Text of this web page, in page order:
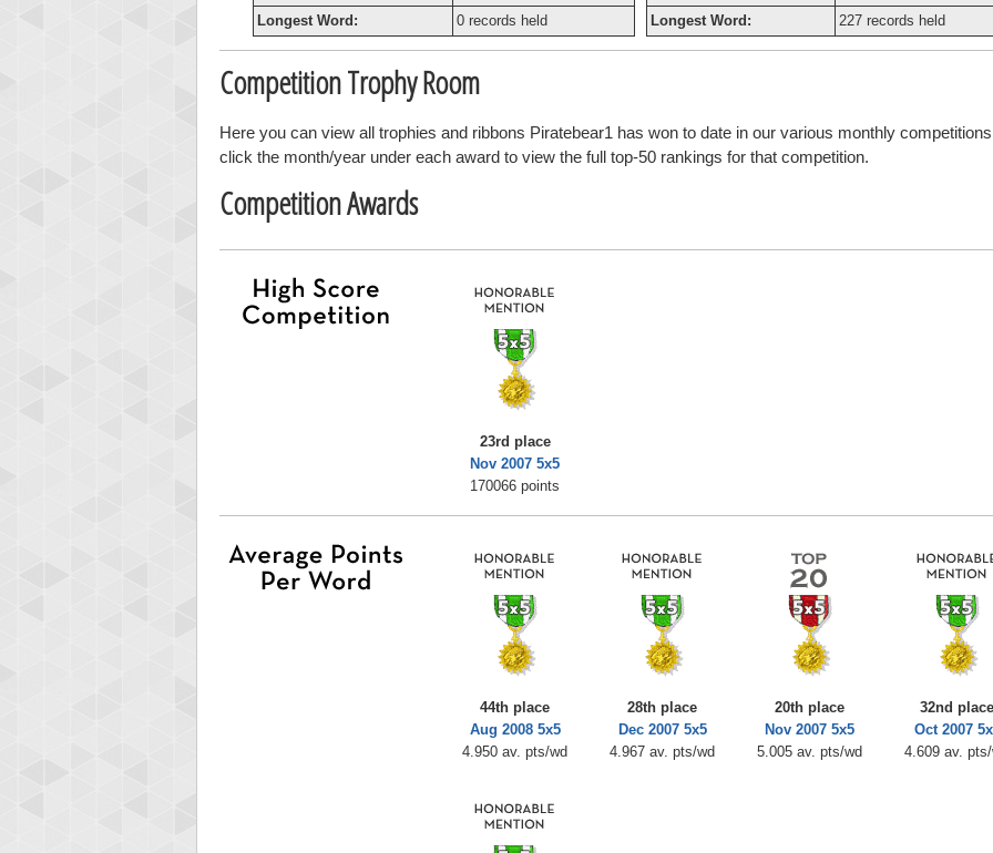
Longest Word:
0 records held
Longest Word:
227 records held
Competition Trophy Room
Here you can view all trophies and ribbons Piratebear1 has won to date in our various monthly
click the month/year under each award to view the full top-50 rankings for that competition.
Competition Awards
23rd place
Nov 2007 5x5
170066 points
44th place
Aug 2008 5x5
4.950 av. pts/wd
28th place
Dec 2007 5x5
4.967 av. pts/wd
20th place
Nov 2007 5x5
5.005 av. pts/wd
32nd place
Oct 2007
4.609 av.